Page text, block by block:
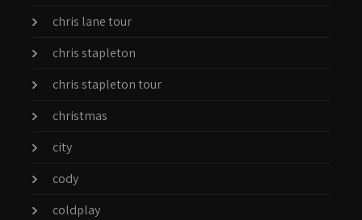
chris lane tour
chris stapleton
chris stapleton tour
christmas
city
cody
coldplay